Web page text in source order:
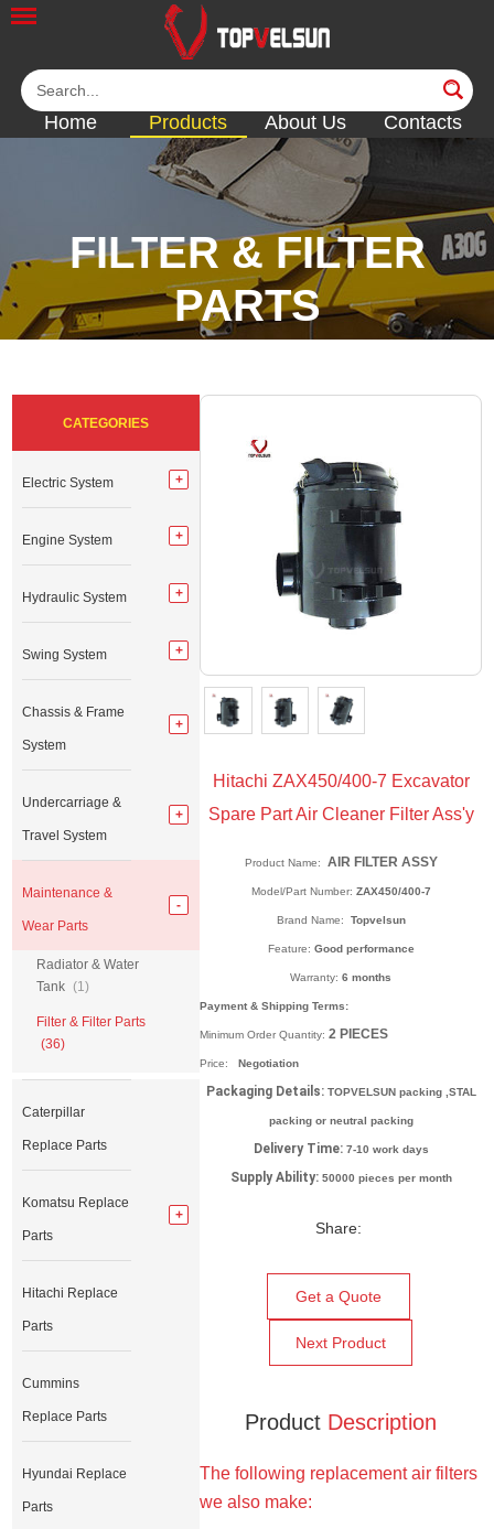
Home Products About Us Contacts
FILTER & FILTER
PARTS
Hitachi ZAX450/400-7 Excavator
Spare Part Air Cleaner Filter Ass'y
Product Name: AIR FILTER ASSY
Model/Part Number: ZAX450/400-7
Brand Name: Topvelsun
Feature: Good performance
Warranty:6 months
Payment & Shipping Terms:
Minimum Order Quantity:2 PIECES
Price: Negotiation
Packaging Details: TOPVELSUN packing ,STAL
packing or neutral packing
Delivery Time: 7-10 work days
Supply Ability: 50000 pieces per month
Share:
Get a Quote
Next Product
Product Description
The following replacement air filters
we also make:
CATEGORIES
Electric System
Engine System
Hydraulic System
Swing System
Chassis & Frame
System
Undercarriage &
Travel System
Maintenance &
Wear Parts
Radiator & Water
Tank (1)
Filter & Filter Parts
(36)
Caterpillar
Replace Parts
Komatsu Replace
Parts
Hitachi Replace
Parts
Cummins
Replace Parts
Hyundai Replace
Parts